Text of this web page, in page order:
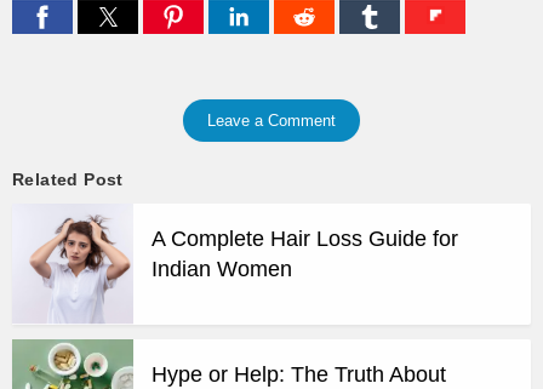
Leave a Comment
Related Post
A Complete Hair Loss Guide for
Indian Women
Hype or Help: The Truth About